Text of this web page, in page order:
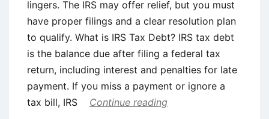
lingers. The IRS may offer relief, but you must
have proper filings and a clear resolution plan
to qualify. What is IRS Tax Debt? IRS tax debt
is the balance due after filing a federal tax
return, including interest and penalties for late
payment. If you miss a payment or ignore a
tax bill, IRS
Continue reading